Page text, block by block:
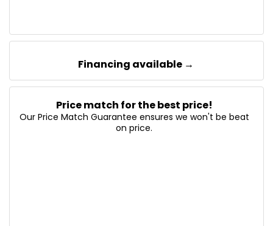
Financing available →
Price match for the best price!
Our Price Match Guarantee ensures we won't be beat
on price.